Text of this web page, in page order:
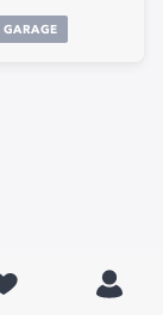
GARAGE